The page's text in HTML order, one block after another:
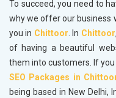
To succeed, you need to
why we offer our business
you in Chittoor . In Chittoor
of having a beautiful
them into customers. If
SEO Packages in
being based in New Delhi,